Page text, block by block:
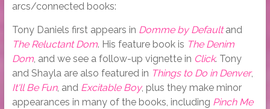
arcs/connected books:
Tony Daniels first appears in Domme by Defaultand
The Reluctant Dom. His feature book is The Denim
Dom, and we see a follow-up vignette in Click. Tony
and Shayla are also featured in Things to Do in Denver,
It'll Be Fun, and Excitable Boy, plus they make minor
appearances in many of the books, including Pinch Me